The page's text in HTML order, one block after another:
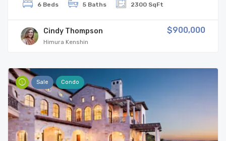
6 Beds 5 Baths 2300 SqFt
Cindy Thompson
Himura Kenshin
$900,000
Sale Condo